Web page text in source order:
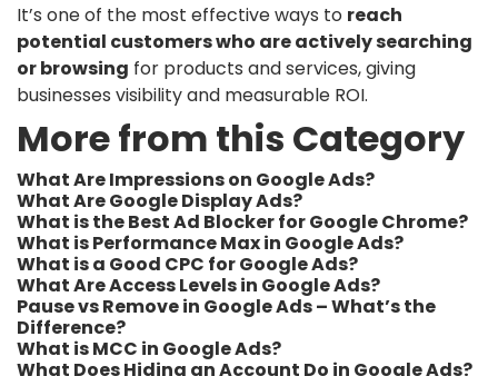
It’s one of the most effective ways to reach
potential customers who are actively searching
or browsing for products and services, giving
businesses visibility and measurable ROI.
More from this Category
What Are Impressions on Google Ads?
What Are Google Display Ads?
What is the Best Ad Blocker for Google Chrome?
What is Performance Max in Google Ads?
What is a Good CPC for Google Ads?
What Are Access Levels in Google Ads?
Pause vs Remove in Google Ads – What’s the
Difference?
What is MCC in Google Ads?
What Does Hiding an Account Do in Google Ads?